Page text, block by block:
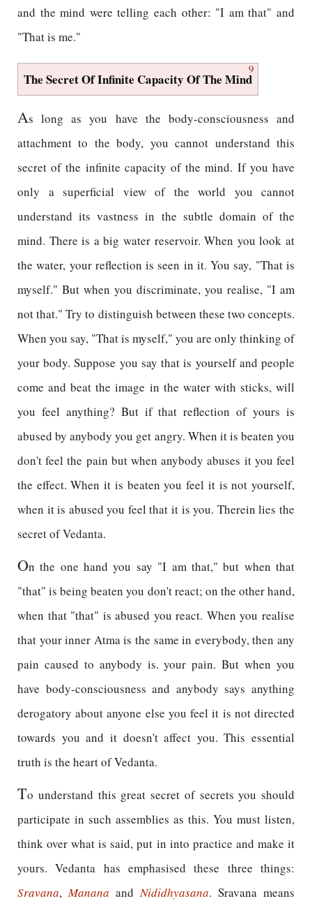
and the mind were telling each other: "I am that" and
"That is me."
9
The Secret Of Infinite Capacity Of The Mind
As long as you have the body-consciousness and
attachment to the body, you cannot understand this
secret of the infinite capacity of the mind. If you have
only a superficial view of the world you cannot
understand its vastness in the subtle domain of the
mind. There is a big water reservoir. When you look at
the water, your reflection is seen in it. You say, "That is
myself." But when you discriminate, you realise, "I am
not that." Try to distinguish between these two concepts.
When you say, "That is myself," you are only thinking of
your body. Suppose you say that is yourself and people
come and beat the image in the water with sticks, will
you feel anything? But if that reflection of yours is
abused by anybody you get angry. When it is beaten you
don't feel the pain but when anybody abuses it you feel
the effect. When it is beaten you feel it is not yourself,
when it is abused you feel that it is you. Therein lies the
secret of Vedanta.
On the one hand you say "I am that," but when that
"that" is being beaten you don't react; on the other hand,
when that "that" is abused you react. When you realise
that your inner Atma is the same in everybody, then any
pain caused to anybody is. your pain. But when you
have body-consciousness and anybody says anything
derogatory about anyone else you feel it is not directed
towards you and it doesn't affect you. This essential
truth is the heart of Vedanta.
To understand this great secret of secrets you should
participate in such assemblies as this. You must listen,
think over what is said, put in into practice and make it
yours. Vedanta has emphasised these three things:
Sravana,Manana andNididhyasana. Sravana means